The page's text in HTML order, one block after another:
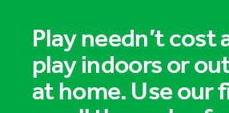
Play needn’t cost
play indoors or
at home. Use